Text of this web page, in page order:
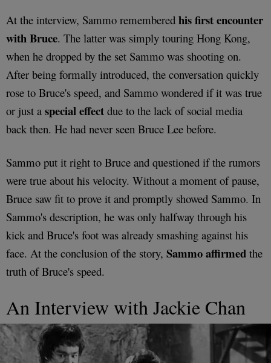
At the interview, Sammo remembered his first encounter
with Bruce. The latter was simply touring Hong Kong,
when he dropped by the set Sammo was shooting on.
After being formally introduced, the conversation quickly
rose to Bruce's speed, and Sammo wondered if it was true
or just a special effect due to the lack of social media
back then. He had never seen Bruce Lee before.
Sammo put it right to Bruce and questioned if the rumors
were true about his velocity. Without a moment of pause,
Bruce saw fit to prove it and promptly showed Sammo. In
Sammo's description, he was only halfway through his
kick and Bruce's foot was already smashing against his
face. At the conclusion of the story, Sammo affirmed the
truth of Bruce's speed.
An Interview with Jackie Chan